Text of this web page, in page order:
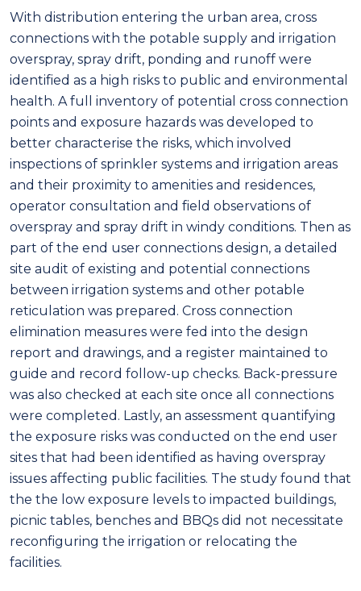
With distribution entering the urban area, cross
connections with the potable supply and irrigation
overspray, spray drift, ponding and runoff were
identified as a high risks to public and environmental
health. A full inventory of potential cross connection
points and exposure hazards was developed to
better characterise the risks, which involved
inspections of sprinkler systems and irrigation areas
and their proximity to amenities and residences,
operator consultation and field observations of
overspray and spray drift in windy conditions. Then as
part of the end user connections design, a detailed
site audit of existing and potential connections
between irrigation systems and other potable
reticulation was prepared. Cross connection
elimination measures were fed into the design
report and drawings, and a register maintained to
guide and record follow-up checks. Back-pressure
was also checked at each site once all connections
were completed. Lastly, an assessment quantifying
the exposure risks was conducted on the end user
sites that had been identified as having overspray
issues affecting public facilities. The study found that
the the low exposure levels to impacted buildings,
picnic tables, benches and BBQs did not necessitate
reconfiguring the irrigation or relocating the
facilities.